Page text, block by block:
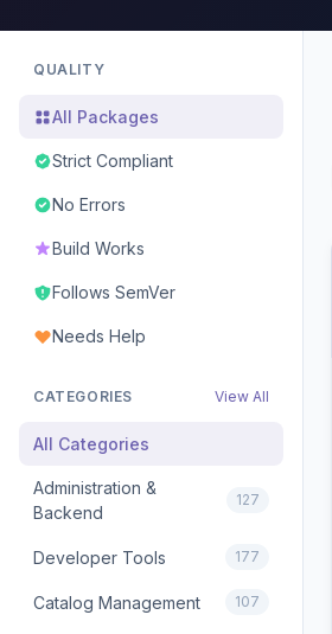
QUALITY
All Packages
Strict Compliant
No Errors
Build Works
Follows SemVer
Needs Help
CATEGORIES View All
All Categories
Administration &
Backend
127
Developer Tools 177
Catalog Management 107